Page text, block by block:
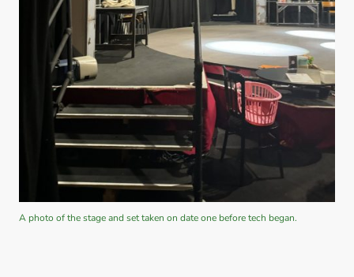
A photo of the stage and set taken on date one before tech began.